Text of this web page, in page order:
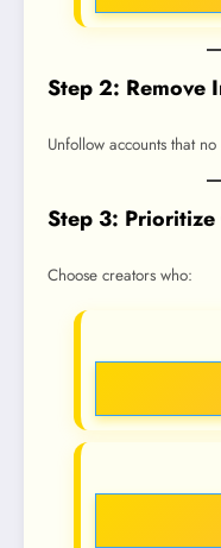
Step 2: Remove
Unfollow accounts that
Step 3:
Choose creators who: